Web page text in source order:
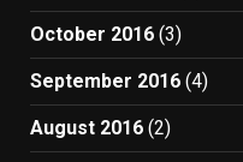
October 2016 (3)
September 2016 (4)
August 2016 (2)